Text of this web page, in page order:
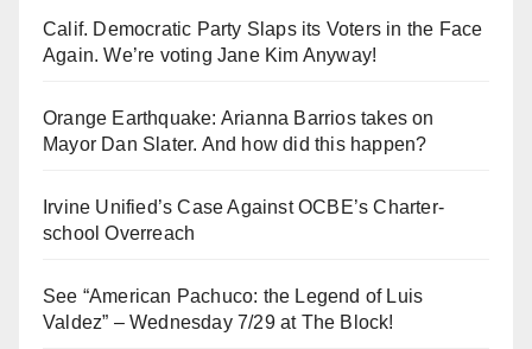
Calif. Democratic Party Slaps its Voters in the Face
Again. We’re voting Jane Kim Anyway!
Orange Earthquake: Arianna Barrios takes on
Mayor Dan Slater. And how did this happen?
Irvine Unified’s Case Against OCBE’s Charter-
school Overreach
See “American Pachuco: the Legend of Luis
Valdez” – Wednesday 7/29 at The Block!